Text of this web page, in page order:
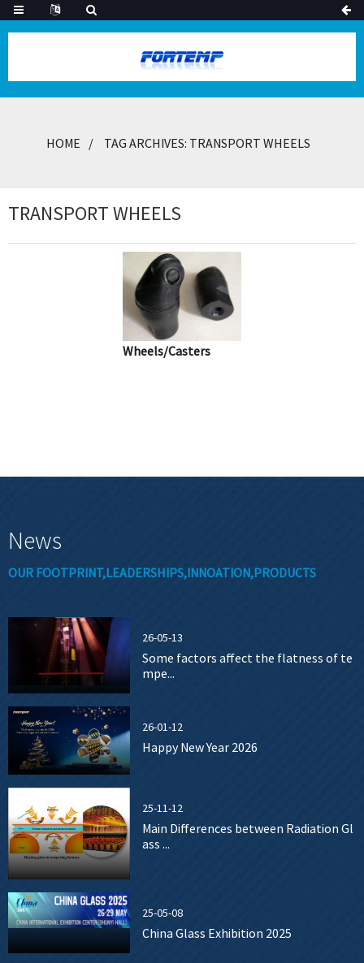
HOME TAG ARCHIVES: TRANSPORT WHEELS
TRANSPORT WHEELS
Wheels/Casters
News
OUR FOOTPRINT,LEADERSHIPS,INNOATION,PRODUCTS
26-05-13
Some factors affect the flatness of te
mpe...
26-01-12
Happy New Year 2026
25-11-12
Main Differences between Radiation Gl
ass ...
25-05-08
China Glass Exhibition 2025